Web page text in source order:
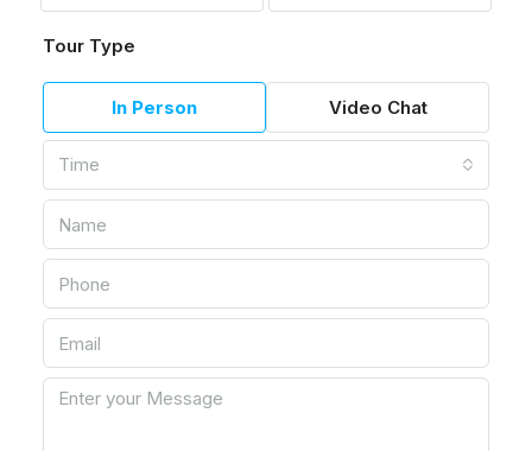
Tour Type
In Person Video Chat
Time